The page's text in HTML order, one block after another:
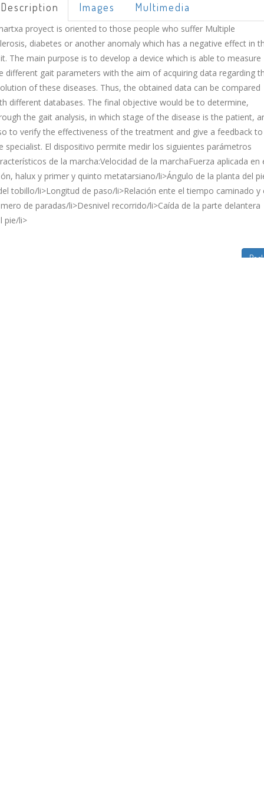
Description Images Multimedia
proyect is oriented to those people who suffer Multiple
diabetes or another anomaly which has a negative effect in
The main purpose is to develop a device which is able to measure
different gait parameters with the aim of acquiring data regarding
of these diseases. Thus, the obtained data can be compared
different databases. The final objective would be to determine,
the gait analysis, in which stage of the disease is the patient,
to verify the effectiveness of the treatment and give a feedback to
specialist. El dispositivo permite medir los siguientes parámetros
de la marcha:Velocidad de la marchaFuerza aplicada en
halux y primer y quinto metatarsiano/li>Ángulo de la planta del
tobillo/li>Longitud de paso/li>Relación ente el tiempo caminado y
de paradas/li>Desnivel recorrido/li>Caída de la parte delantera
pie/li>